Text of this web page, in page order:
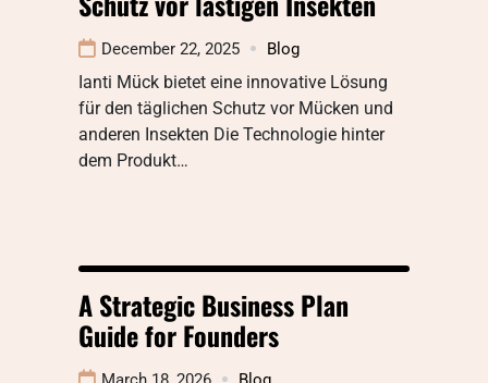
December 22, 2025 Blog
Ianti Mück bietet eine innovative Lösung
für den täglichen Schutz vor Mücken und
anderen Insekten Die Technologie hinter
dem Produkt…
A Strategic Business Plan
Guide for Founders